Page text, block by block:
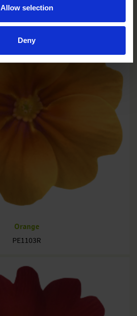
Allow selection
Deny
Orange
PE1103R